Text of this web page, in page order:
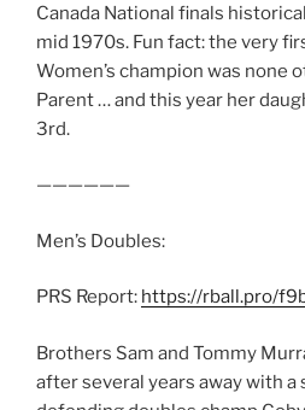
Canada National finals
mid 1970s. Fun fact: the very
Women’s champion was none
Parent … and this year her
3rd.
——————
Men’s Doubles:
PRS Report: https://rball.pro/
Brothers Sam and Tommy
after several years away with